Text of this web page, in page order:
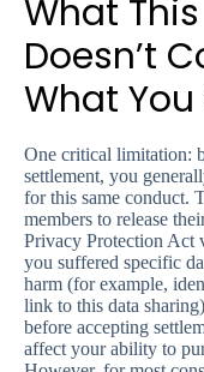
What
Doesn’t
What
One critical limitation:
settlement, you
for this same conduct.
members to release
Privacy Protection Act
you suffered specific
harm (for example,
link to this data
before accepting
affect your ability to